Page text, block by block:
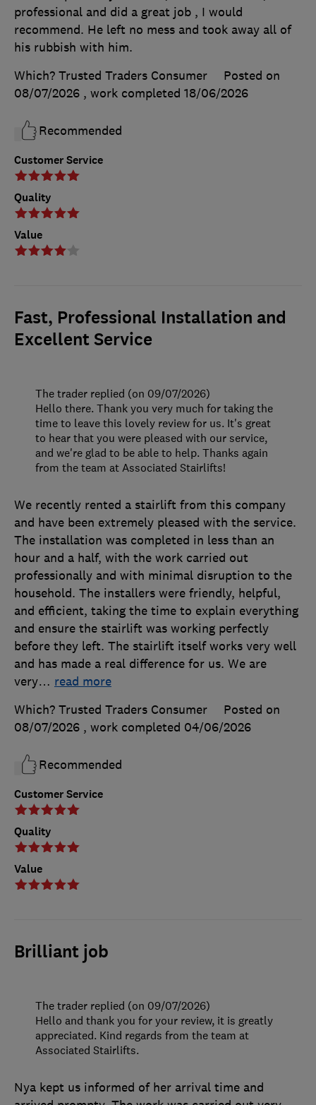
Customer Service
Quality
Value
professional and did a great job , I would
recommend. He left no mess and took away all of
his rubbish with him.
Which? Trusted Traders Consumer
Posted on
08/07/2026 , work completed 18/06/2026
Recommended
Fast, Professional Installation and
Excellent Service
Customer Service
Quality
Value
We recently rented a stairlift from this company
and have been extremely pleased with the service.
The installation was completed in less than an
hour and a half, with the work carried out
professionally and with minimal disruption to the
household. The installers were friendly, helpful,
and efficient, taking the time to explain everything
and ensure the stairlift was working perfectly
before they left. The stairlift itself works very well
and has made a real difference for us. We are
very… read more
Which? Trusted Traders Consumer
Posted on
08/07/2026 , work completed 04/06/2026
Recommended
The trader replied (on 09/07/2026)
Hello there. Thank you very much for taking the
time to leave this lovely review for us. It's great
to hear that you were pleased with our service,
and we're glad to be able to help. Thanks again
from the team at Associated Stairlifts!
Brilliant job
Nya kept us informed of her arrival time and
The trader replied (on 09/07/2026)
Hello and thank you for your review, it is greatly
appreciated. Kind regards from the team at
Associated Stairlifts.